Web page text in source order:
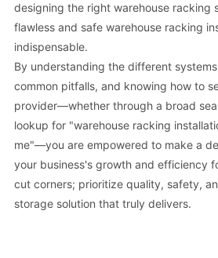
designing the right warehouse racking
flawless and safe warehouse racking
indispensable.
By understanding the different
common pitfalls, and knowing how to
provider—whether through a broad
lookup for "warehouse racking
me"—you are empowered to make a
your business's growth and efficiency
cut corners; prioritize quality, safety,
storage solution that truly delivers.